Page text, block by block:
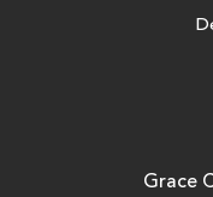
Grace